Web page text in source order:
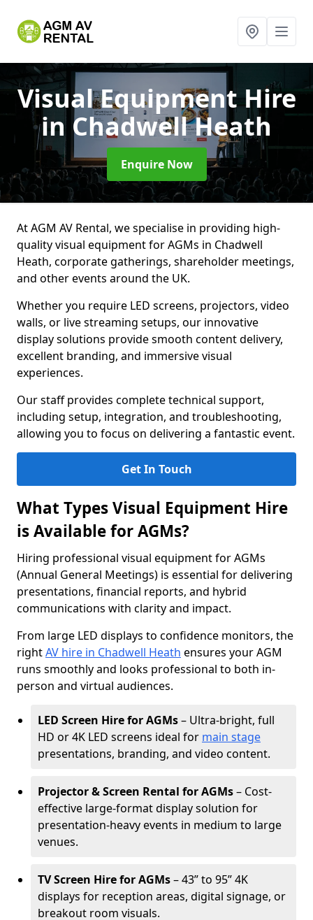
Visual Equipment Hire
in Chadwell Heath
Enquire Now
At AGM AV Rental, we specialise in providing high-
quality visual equipment for AGMs in Chadwell
Heath, corporate gatherings, shareholder meetings,
and other events around the UK.
Whether you require LED screens, projectors, video
walls, or live streaming setups, our innovative
display solutions provide smooth content delivery,
excellent branding, and immersive visual
experiences.
Our staff provides complete technical support,
including setup, integration, and troubleshooting,
allowing you to focus on delivering a fantastic event.
Get In Touch
What Types Visual Equipment Hire
is Available for AGMs?
Hiring professional visual equipment for AGMs
(Annual General Meetings) is essential for delivering
presentations, financial reports, and hybrid
communications with clarity and impact.
From large LED displays to confidence monitors, the
rightAV hire in Chadwell Heath ensures your AGM
runs smoothly and looks professional to both in-
person and virtual audiences.
LED Screen Hire for AGMs– Ultra-bright, full
HD or 4K LED screens ideal for main stage
presentations, branding, and video content.
Projector & Screen Rental for AGMs– Cost-
effective large-format display solution for
presentation-heavy events in medium to large
venues.
TV Screen Hire for AGMs– 43” to 95” 4K
displays for reception areas, digital signage, or
breakout room visuals.